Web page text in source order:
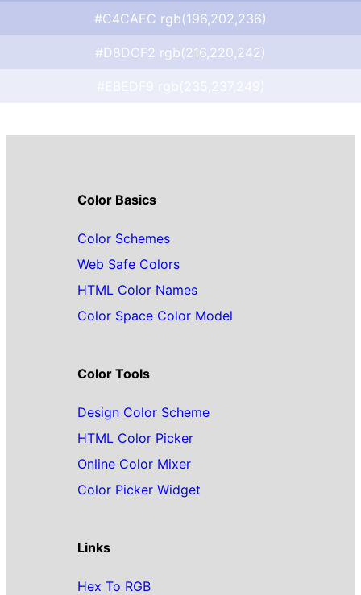
#C4CAEC rgb(196,202,236)
#D8DCF2 rgb(216,220,242)
Color Basics
Color Schemes
Web Safe Colors
HTML Color Names
Color Space Color Model
Color Tools
Design Color Scheme
HTML Color Picker
Online Color Mixer
Color Picker Widget
Links
Hex To RGB